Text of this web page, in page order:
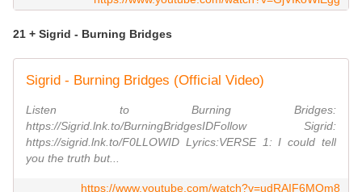
21 + Sigrid - Burning Bridges
Sigrid - Burning Bridges (Official Video)
Listen to Burning Bridges:
https://Sigrid.lnk.to/BurningBridgesIDFollow Sigrid:
https://sigrid.lnk.to/F0LLOWID Lyrics:VERSE 1: I could tell
you the truth but...
https://www.youtube.com/watch?v=udRAIF6MOm8